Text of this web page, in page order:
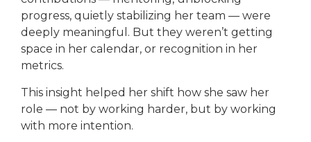
progress, quietly stabilizing her team — were
deeply meaningful. But they weren’t getting
space in her calendar, or recognition in her
metrics.
This insight helped her shift how she saw her
role — not by working harder, but by working
with more intention.